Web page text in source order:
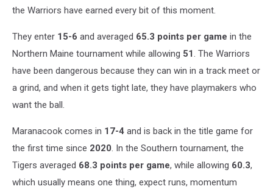
the Warriors have earned every bit of this moment.
They enter 15-6 and averaged 65.3 points per game in the
Northern Maine tournament while allowing 51. The Warriors
have been dangerous because they can win in a track meet or
a grind, and when it gets tight late, they have playmakers who
want the ball.
Maranacook comes in 17-4 and is back in the title game for
the first time since 2020. In the Southern tournament, the
Tigers averaged 68.3 points per game, while allowing 60.3,
which usually means one thing, expect runs, momentum